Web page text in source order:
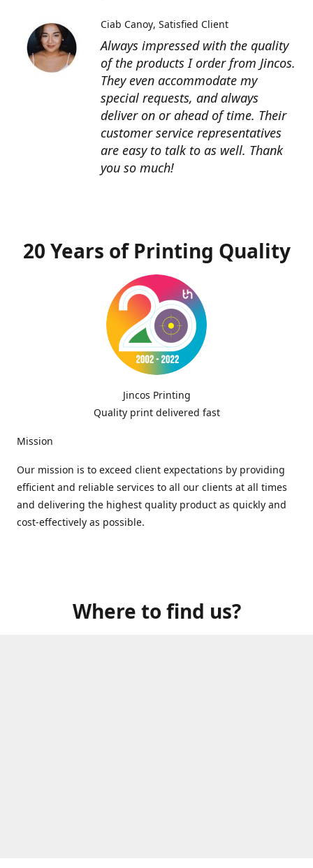
Always impressed with the quality
of the products I order from Jincos.
They even accommodate my
special requests, and always
deliver on or ahead of time. Their
customer service representatives
are easy to talk to as well. Thank
you so much!
Ciab Canoy Satisfied Client
20 Years of Printing Quality
Jincos Printing
Quality print delivered fast
Mission
Our mission is to exceed client expectations by providing
efficient and reliable services to all our clients at all times
and delivering the highest quality product as quickly and
cost-effectively as possible.
Where to find us?